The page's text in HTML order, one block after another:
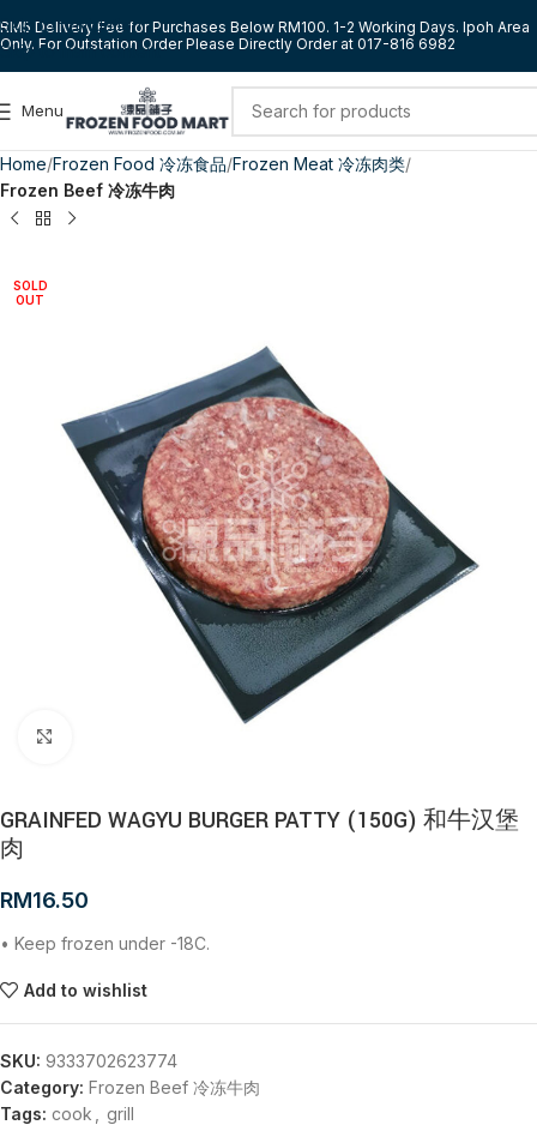
Skip to navigation
Skip to main content
RM5 Delivery Fee for Purchases Below RM100. 1-2 Working Days. Ipoh Area
Only. For Outstation Order Please Directly Order at 017-816 6982
Menu
Home Frozen Food 冷冻食品 Frozen Meat 冷冻肉类
Frozen Beef 冷冻牛肉
SOLD
OUT
GRAINFED WAGYU BURGER PATTY (150G) 和牛汉堡
肉
RM16.50
• Keep frozen under -18C.
Add to wishlist
SKU: 9333702623774
Category: Frozen Beef 冷冻牛肉
Tags: cook grill